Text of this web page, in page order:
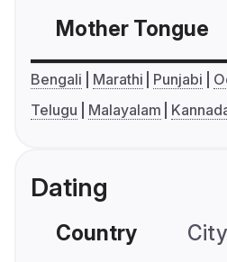
Mother Tongue
Bengali Marathi Punjabi
Telugu
Malayalam
Dating
Country